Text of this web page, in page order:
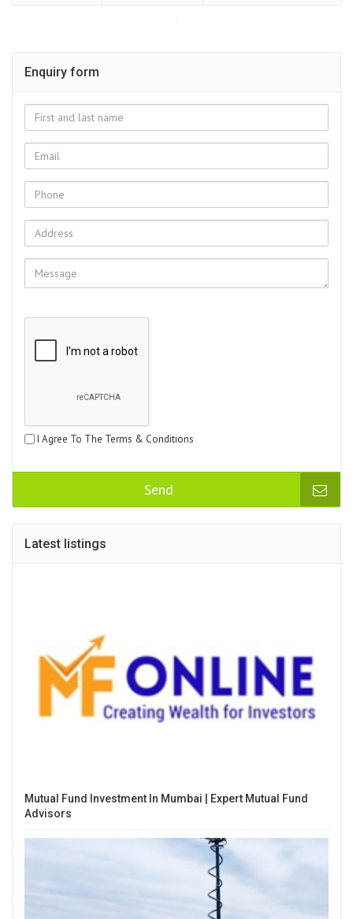
Enquiry form
I Agree To The Terms & Conditions
Send
Latest listings
Mutual Fund Investment In Mumbai | Expert Mutual Fund
Advisors